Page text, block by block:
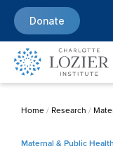
Donate
Home/ Research /
Maternal & Public Health